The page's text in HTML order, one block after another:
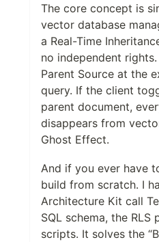
The core concept is
vector database
a Real-Time
no independent
Parent Source at the
query. If the client
parent document,
disappears from
Ghost Effect.
And if you ever have
build from scratch. I
Architecture Kit call
SQL schema, the RLS
scripts. It solves the